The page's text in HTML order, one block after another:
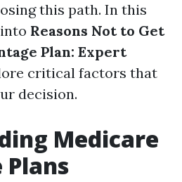
this path. In this
Reasons Not to Get
Plan: Expert
critical factors that
decision.
Medicare